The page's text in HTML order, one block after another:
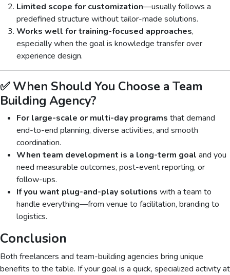
Limited scope for customization—usually follows a
predefined structure without tailor-made solutions.
Works well for training-focused approaches,
especially when the goal is knowledge transfer over
experience design.
✅ When Should You Choose a Team
Building Agency?
For large-scale or multi-day programs that demand
end-to-end planning, diverse activities, and smooth
coordination.
When team development is a long-term goal and you
need measurable outcomes, post-event reporting, or
follow-ups.
If you want plug-and-play solutions with a team to
handle everything—from venue to facilitation, branding to
logistics.
Conclusion
Both freelancers and team-building agencies bring unique
benefits to the table. If your goal is a quick, specialized activity at